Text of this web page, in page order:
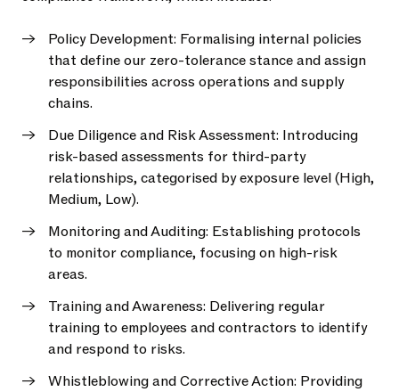
Policy Development: Formalising internal policies
that define our zero-tolerance stance and assign
responsibilities across operations and supply
chains.
Due Diligence and Risk Assessment: Introducing
risk-based assessments for third-party
relationships, categorised by exposure level (High,
Medium, Low).
Monitoring and Auditing: Establishing protocols
to monitor compliance, focusing on high-risk
areas.
Training and Awareness: Delivering regular
training to employees and contractors to identify
and respond to risks.
Whistleblowing and Corrective Action: Providing